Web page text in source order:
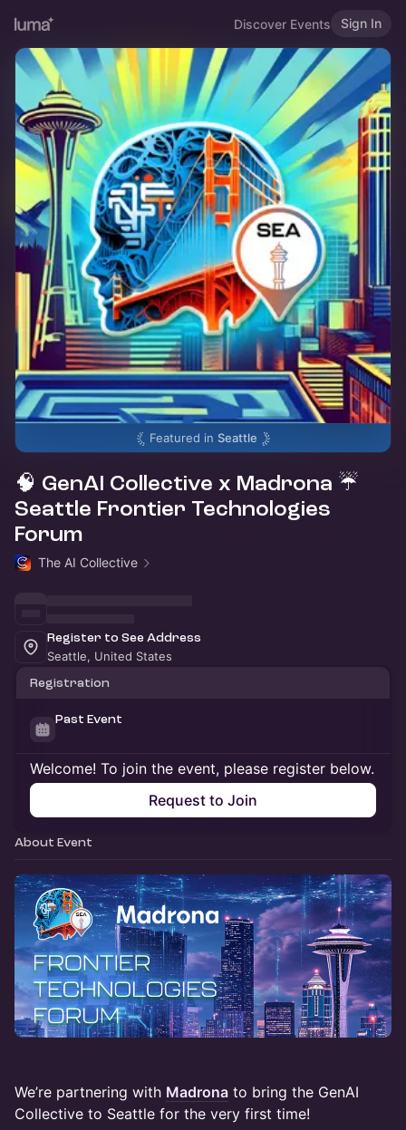
Discover Events Sign In
Featured in Seattle
🧠 GenAI Collective x Madrona ☔
Seattle Frontier Technologies
Forum
The AI Collective
Register to See Address
Seattle, United States
Registration
Past Event
Welcome! To join the event, please register below.
Request to Join
About Event
We’re partnering with Madrona to bring the GenAI
Collective to Seattle for the very first time!